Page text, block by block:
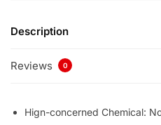
Description
Reviews 0
Hign-concerned Chemical: